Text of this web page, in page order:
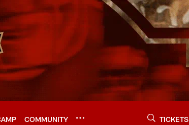
COMMUNITY TICKETS